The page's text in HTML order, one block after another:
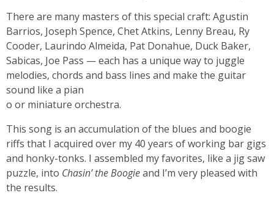
There are many masters of this special craft: Agustin
Barrios, Joseph Spence, Chet Atkins, Lenny Breau, Ry
Cooder, Laurindo Almeida, Pat Donahue, Duck Baker,
Sabicas, Joe Pass — each has a unique way to juggle
melodies, chords and bass lines and make the guitar
sound like a pian
o or miniature orchestra.
This song is an accumulation of the blues and boogie
riffs that I acquired over my 40 years of working bar gigs
and honky-tonks. I assembled my favorites, like a jig saw
puzzle, into Chasin’ the Boogieand I’m very pleased with
the results.